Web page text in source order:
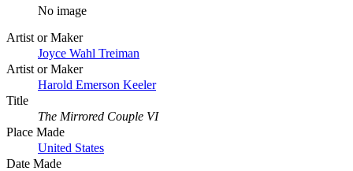
No image
Artist or Maker
Joyce Wahl Treiman
Artist or Maker
Harold Emerson Keeler
Title
The Mirrored Couple VI
Place Made
United States
Date Made